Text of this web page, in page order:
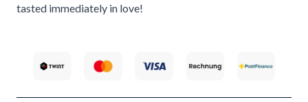
tasted immediately in love!